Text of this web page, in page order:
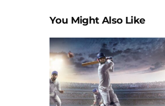
You Might Also Like